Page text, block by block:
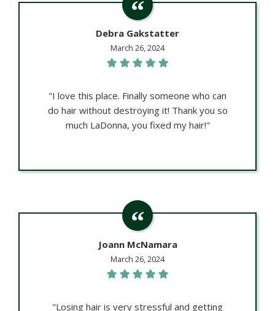
Debra Gakstatter
March 26, 2024
"I love this place. Finally someone who can
do hair without destroying it! Thank you so
much LaDonna, you fixed my hair!"
Joann McNamara
March 26, 2024
"Losing hair is very stressful and getting